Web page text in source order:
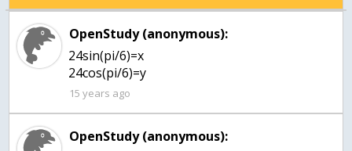
OpenStudy (anonymous):
24sin(pi/6)=x
24cos(pi/6)=y
15 years ago
OpenStudy (anonymous):